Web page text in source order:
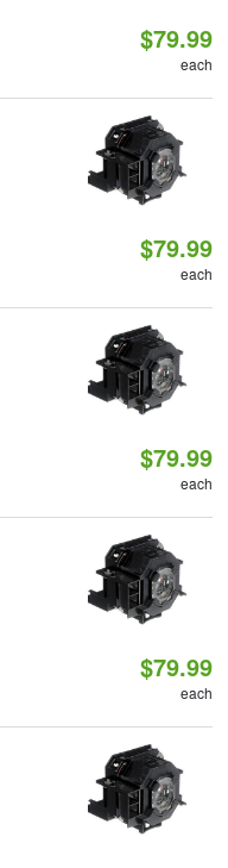
$79.99
each
$79.99
each
$79.99
each
$79.99
each